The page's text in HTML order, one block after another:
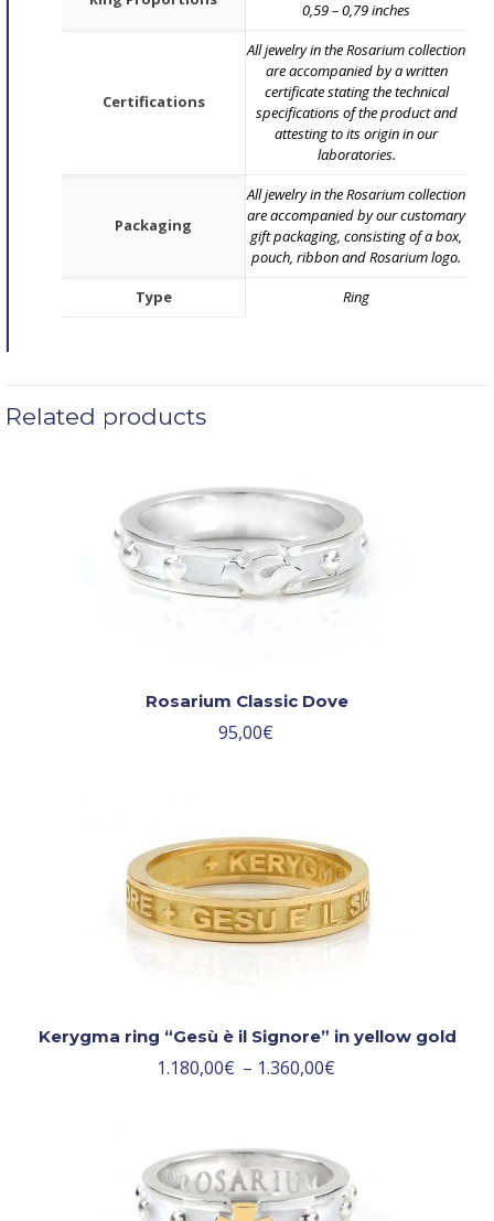
0,59 – 0,79 inches
Certifications
All jewelry in the Rosarium collection
are accompanied by a written
certificate stating the technical
specifications of the product and
attesting to its origin in our
laboratories.
Packaging
All jewelry in the Rosarium collection
are accompanied by our customary
gift packaging, consisting of a box,
pouch, ribbon and Rosarium logo.
Type
Ring
Related products
Rosarium Classic Dove
95,00€
Kerygma ring “Gesù è il Signore” in yellow gold
1.180,00€ – 1.360,00€